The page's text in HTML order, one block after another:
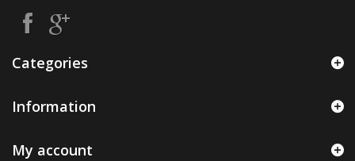
Categories
Information
My account